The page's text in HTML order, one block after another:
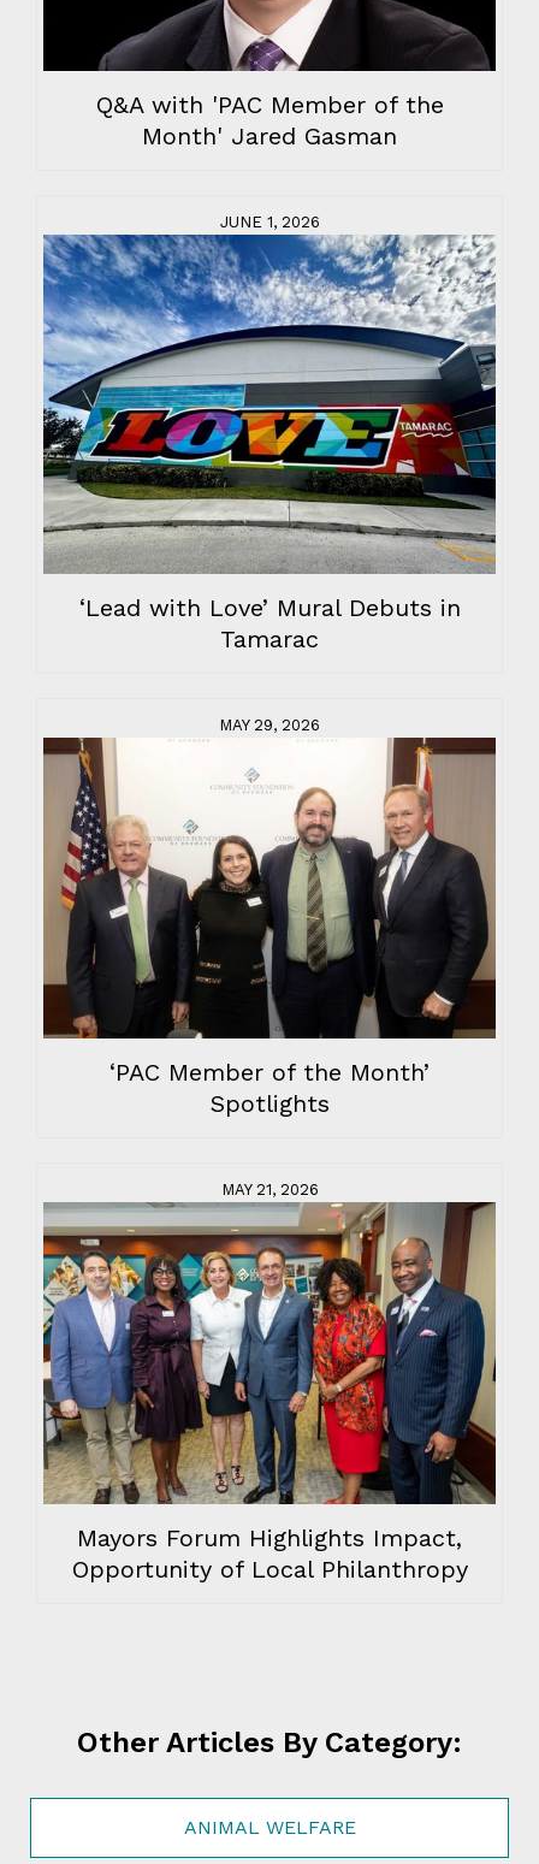
Q&A with 'PAC Member of the
Month' Jared Gasman
JUNE 1, 2026
‘Lead with Love’ Mural Debuts in
Tamarac
MAY 29, 2026
‘PAC Member of the Month’
Spotlights
MAY 21, 2026
Mayors Forum Highlights Impact,
Opportunity of Local Philanthropy
Other Articles By Category:
ANIMAL WELFARE